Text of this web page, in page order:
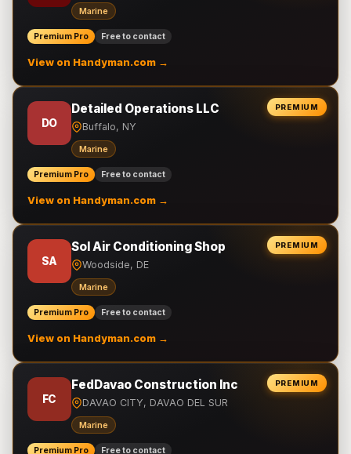
Marine
Premium Pro Free to contact
View on Handyman.com →
PREMIUM
DO
Detailed Operations LLC
Buffalo, NY
Marine
Premium Pro Free to contact
View on Handyman.com →
PREMIUM
SA
Sol Air Conditioning Shop
Woodside, DE
Marine
Premium Pro Free to contact
View on Handyman.com →
PREMIUM
FC
FedDavao Construction Inc
DAVAO CITY, DAVAO DEL SUR
Marine
Premium Pro Free to contact